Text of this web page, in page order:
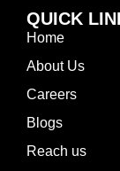
QUICK
Home
About Us
Careers
Blogs
Reach us